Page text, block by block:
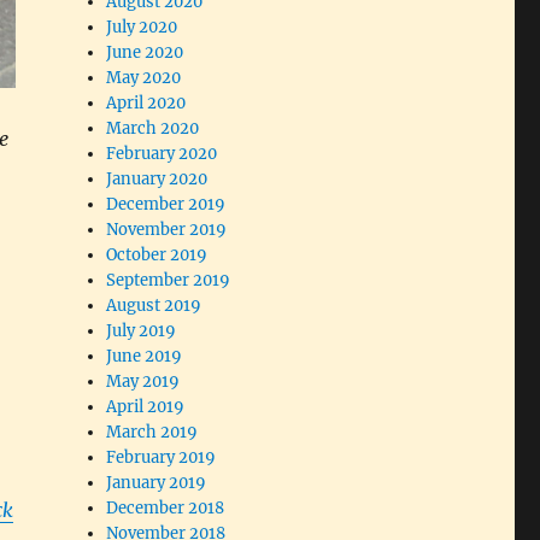
July 2020
June 2020
May 2020
April 2020
March 2020
February 2020
January 2020
December 2019
November 2019
October 2019
September 2019
August 2019
July 2019
June 2019
May 2019
April 2019
March 2019
February 2019
January 2019
December 2018
November 2018